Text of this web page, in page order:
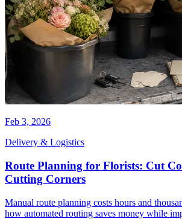
Feb 3, 2026
Delivery & Logistics
Route Planning for Florists: Cut
Cutting Corners
Manual route planning costs hours and
how automated routing saves money while